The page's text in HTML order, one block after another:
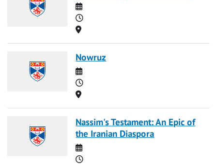
Date
Time
Location
Nowruz
Date
Time
Location
Nassim's Testament: An Epic of
the Iranian Diaspora
Date
Time